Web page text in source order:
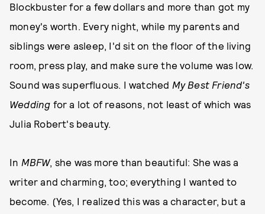
Blockbuster for a few dollars and more than got my
money's worth. Every night, while my parents and
siblings were asleep, I'd sit on the floor of the living
room, press play, and make sure the volume was low.
Sound was superfluous. I watched My Best Friend's
Wedding for a lot of reasons, not least of which was
Julia Robert's beauty.
In MBFW, she was more than beautiful: She was a
writer and charming, too; everything I wanted to
become. (Yes, I realized this was a character, but a